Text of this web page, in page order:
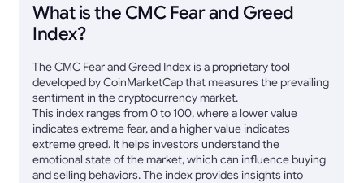
What is the CMC Fear and Greed
Index?
The CMC Fear and Greed Index is a proprietary tool
developed by CoinMarketCap that measures the prevailing
sentiment in the cryptocurrency market.
This index ranges from 0 to 100, where a lower value
indicates extreme fear, and a higher value indicates
extreme greed. It helps investors understand the
emotional state of the market, which can influence buying
and selling behaviors. The index provides insights into